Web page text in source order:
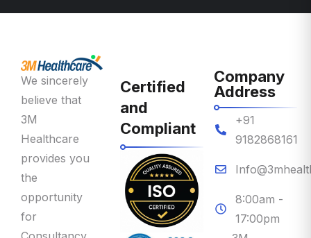
We sincerely
believe that
3M
Healthcare
provides you
the
opportunity
for
Certified
and
Compliant
Company
Address
+91
9182868161
8:00am -
17:00pm